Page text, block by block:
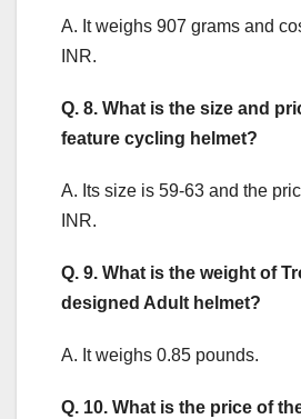
A. It weighs 907 grams and
INR.
Q. 8. What is the size and
feature cycling helmet?
A. Its size is 59-63 and the
INR.
Q. 9. What is the weight of
designed Adult helmet?
A. It weighs 0.85 pounds.
Q. 10. What is the price of